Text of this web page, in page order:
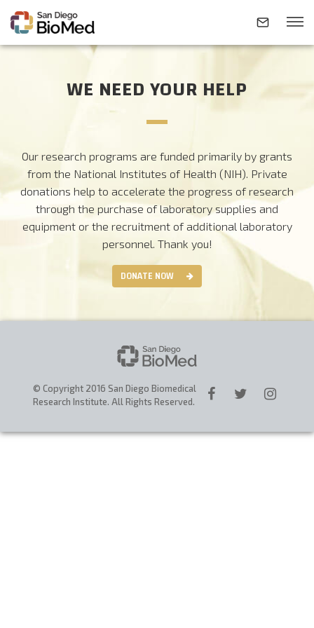
ABOUT
RESEARCH AREAS
NEWS & EVENTS
CONTACT
CAREERS
DONATE
WE NEED YOUR HELP
Our research programs are funded primarily by grants
from the National Institutes of Health (NIH). Private
donations help to accelerate the progress of research
through the purchase of laboratory supplies and
equipment or the recruitment of additional laboratory
personnel. Thank you!
DONATE NOW
© Copyright 2016 San Diego Biomedical
Research Institute. All Rights Reserved.